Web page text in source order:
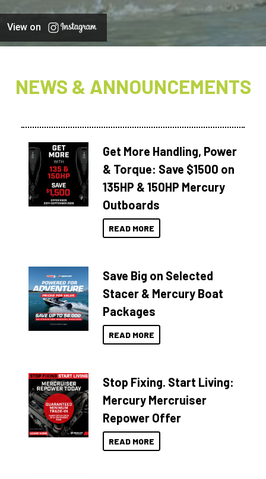
View on
NEWS & ANNOUNCEMENTS
Get More Handling, Power
& Torque: Save $1500 on
135HP & 150HP Mercury
Outboards
READ MORE
Save Big on Selected
Stacer & Mercury Boat
Packages
READ MORE
Stop Fixing. Start Living:
Mercury Mercruiser
Repower Offer
READ MORE